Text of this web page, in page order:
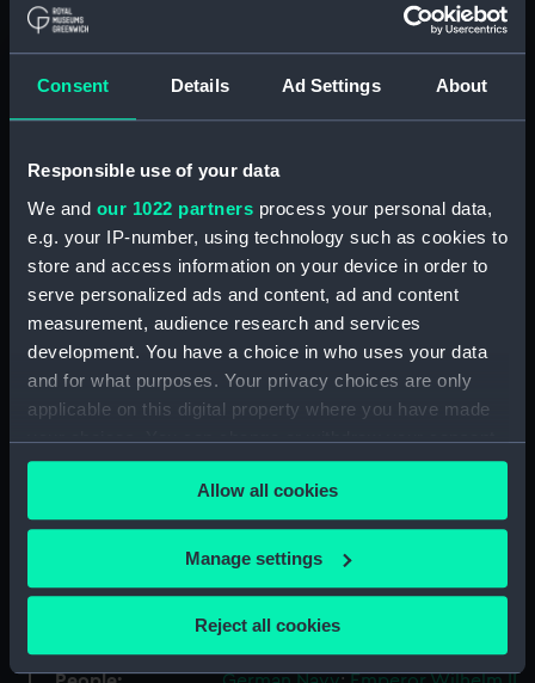
Consent Details Ad Settings About
Responsible use of your data
We and our 1022 partners process your personal data,
e.g. your IP-number, using technology such as cookies to
store and access information on your device in order to
serve personalized ads and content, ad and content
measurement, audience research and services
development. You have a choice in who uses your data
and for what purposes. Your privacy choices are only
applicable on this digital property where you have made
your choices. You can change or withdraw your consent
any time from the Cookie Declaration or by clicking on
the Privacy trigger icon.
If you allow, we would also like to:
Collect information about your geographical
location which can be accurate to within several
Identify your device by actively scanning it for
Allow all cookies
Manage settings
Reject all cookies
For more information about using images from
our Collection, please contact
RMG Images.
Object details
Collection: Flags
Type: Command flag
Materials: Wool;Linen Machine sewn Hand
sewn Painted
Display location: Not on display
World War I, 1914-1918
Before 1919